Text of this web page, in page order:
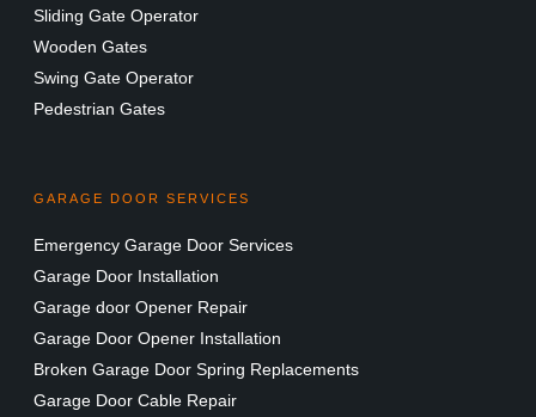
Sliding Gate Operator
Wooden Gates
Swing Gate Operator
Pedestrian Gates
GARAGE DOOR SERVICES
Emergency Garage Door Services
Garage Door Installation
Garage door Opener Repair
Garage Door Opener Installation
Broken Garage Door Spring Replacements
Garage Door Cable Repair